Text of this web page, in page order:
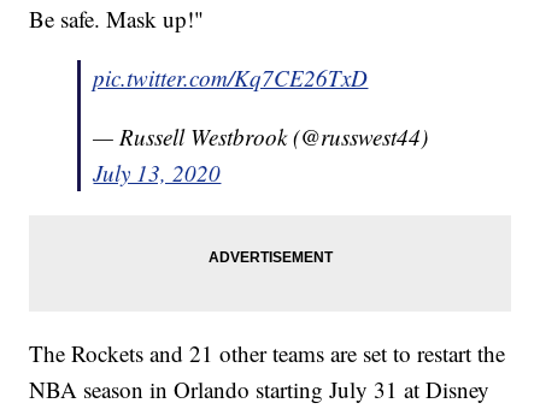
Be safe. Mask up!"
pic.twitter.com/Kq7CE26TxD
— Russell Westbrook (@russwest44)
July 13, 2020
The Rockets and 21 other teams are set to restart the
NBA season in Orlando starting July 31 at Disney